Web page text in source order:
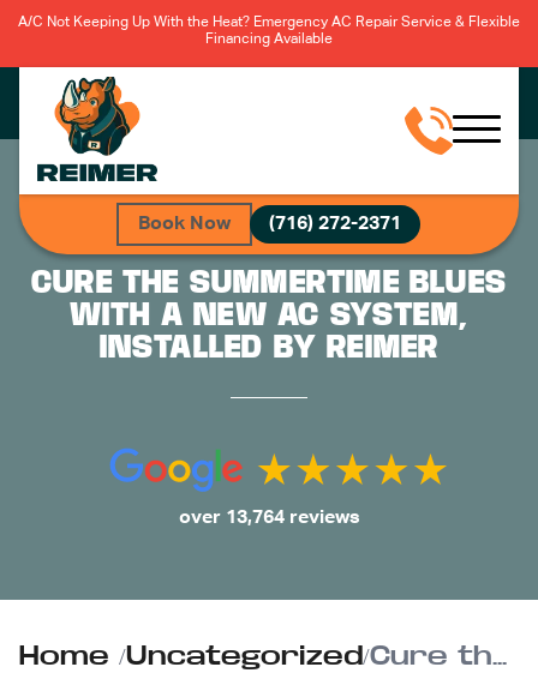
A/C Not Keeping Up With the Heat? Emergency AC Repair Service & Flexible
Financing Available
Book Now (716) 272-2371
CURE THE SUMMERTIME BLUES
WITH A NEW AC SYSTEM,
INSTALLED BY REIMER
over 13,764 reviews
Home /Uncategorized/ Cure the summertime blues with a new AC system, installed by Reimer